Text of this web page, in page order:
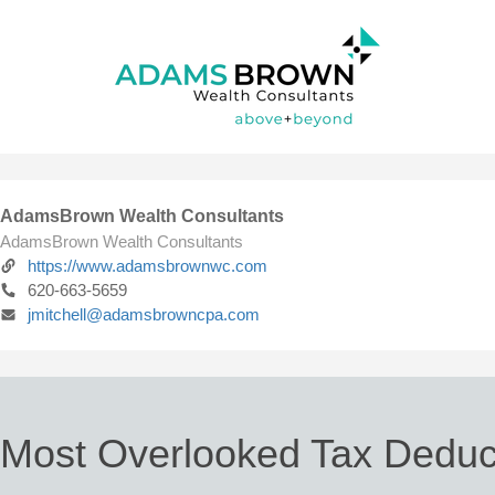
AdamsBrown Wealth Consultants
AdamsBrown Wealth Consultants
https://www.adamsbrownwc.com
620-663-5659
jmitchell@adamsbrowncpa.com
Overlooked Tax